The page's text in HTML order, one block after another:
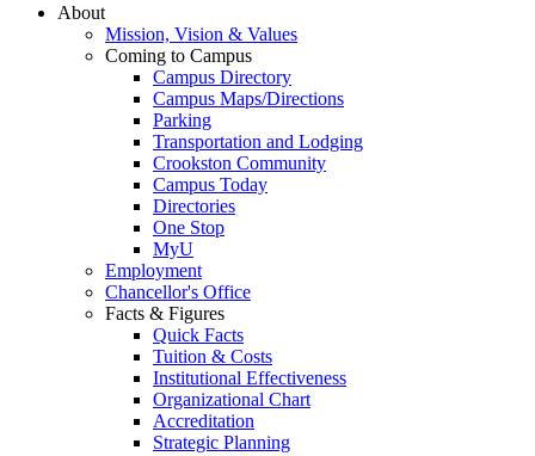
About
Mission, Vision & Values
Coming to Campus
Campus Directory
Campus Maps/Directions
Parking
Transportation and Lodging
Crookston Community
Campus Today
Directories
One Stop
MyU
Employment
Chancellor's Office
Facts & Figures
Quick Facts
Tuition & Costs
Institutional Effectiveness
Organizational Chart
Accreditation
Strategic Planning